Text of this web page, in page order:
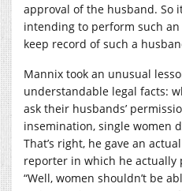
approval of the husband. So
intending to perform such
keep record of such a
Mannix took an unusual
understandable legal facts:
ask their husbands’
insemination, single women
That’s right, he gave an
reporter in which he actually
“Well, women shouldn’t be